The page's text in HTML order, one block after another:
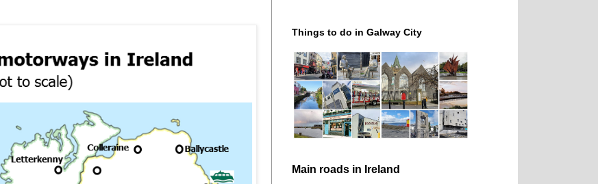
Things to do in Galway City
Main roads in Ireland